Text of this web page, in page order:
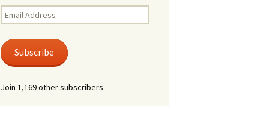
Phone
Services
Email
Address
Subscribe
Join 1,169 other subscribers